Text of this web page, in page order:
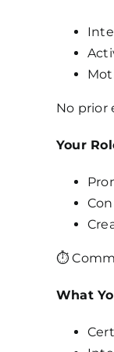
No prior
Your
⏱
What